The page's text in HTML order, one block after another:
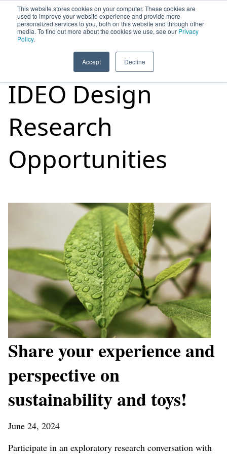
This website stores cookies on your computer. These cookies are
used to improve your website experience and provide more
personalized services to you, both on this website and through other
media. To find out more about the cookies we use, see our Privacy
Policy.
Accept Decline
HOME SIGN UP OPPORTUNITIES
IDEO Design
Research
Opportunities
Share your experience and
perspective on
sustainability and toys!
June 24, 2024
Participate in an exploratory research conversation with